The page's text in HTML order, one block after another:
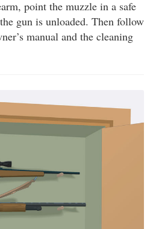
point the muzzle in a safe
gun is unloaded. Then follow
manual and the cleaning